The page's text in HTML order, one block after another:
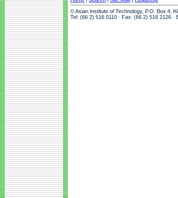
© Asian Institute of Technology, P.O. Box 4,
Tel: (66 2) 516 0110 · Fax: (66 2) 516 2126 ·